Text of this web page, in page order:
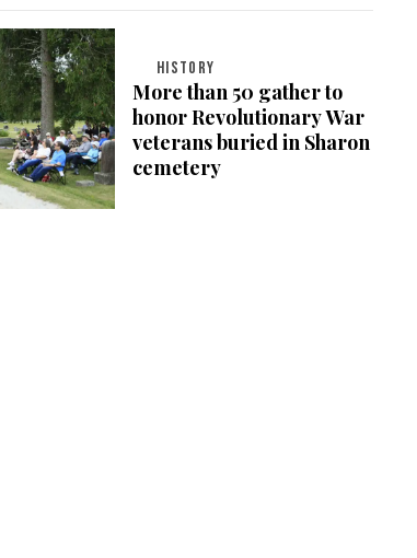
HISTORY
More than 50 gather to
honor Revolutionary War
veterans buried in Sharon
cemetery